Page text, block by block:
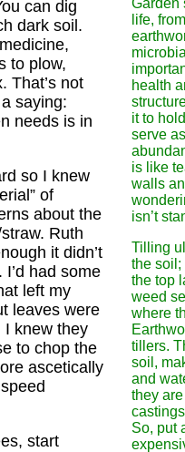
life,
health
it to
serve
is like
walls
isn’t
Tilling
the soil;
the top
weed
where
tillers.
soil,
and
they
So, put
can dig
dark soil.
to plow,
That’s not
saying:
needs is in
so I knew
of
about the
Ruth
it didn’t
I’d had some
left my
leaves were
I knew they
to chop the
ascetically
start